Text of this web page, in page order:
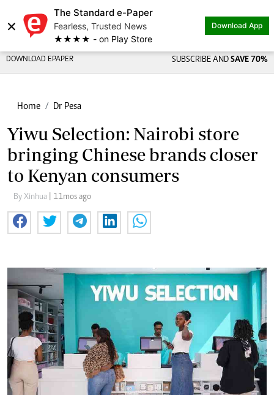
×
The Standard e-Paper
Fearless, Trusted News
★★★★ - on Play Store
Download App
DOWNLOAD EPAPER SUBSCRIBE AND SAVE 70%
Home Dr Pesa
Yiwu Selection: Nairobi store
bringing Chinese brands closer
to Kenyan consumers
By Xinhua | 11mos ago